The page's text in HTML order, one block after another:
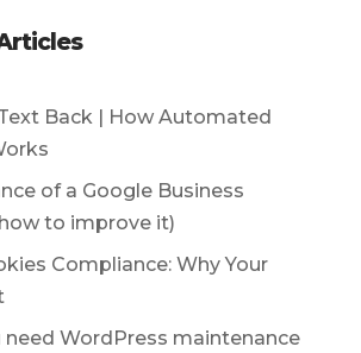
Back | How Automated
of a Google Business
to improve it)
Compliance: Why Your
need WordPress maintenance